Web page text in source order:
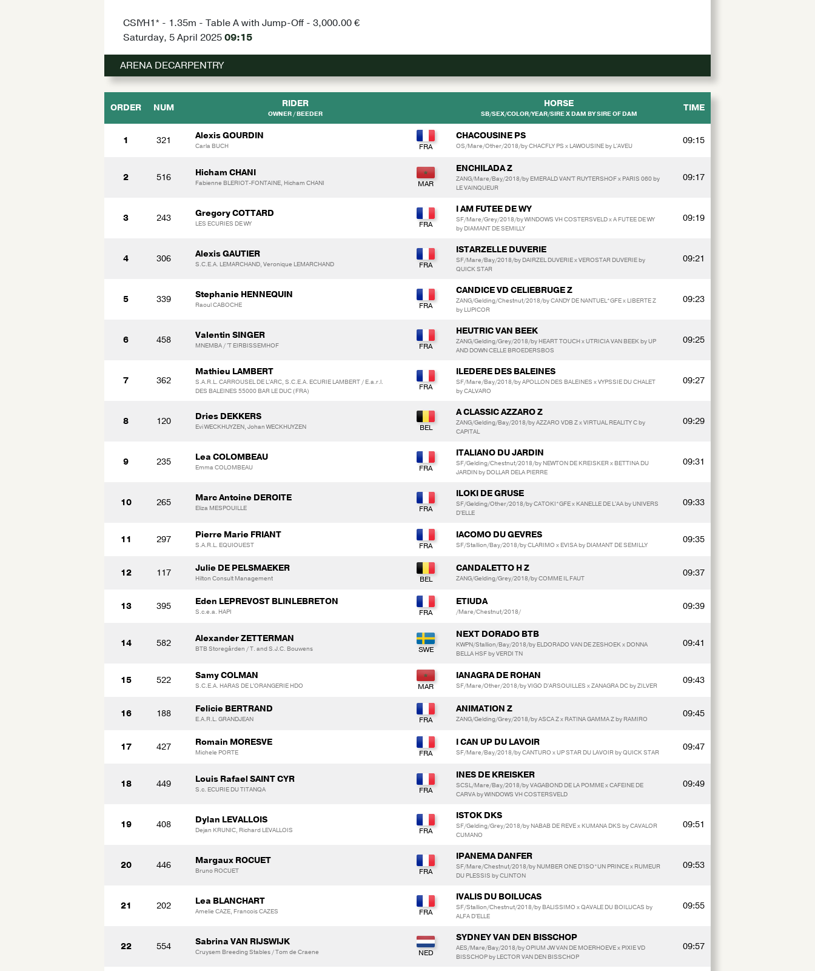
CSIYH1* - 1.35m - Table A with Jump-Off - 3,000.00 €
Saturday, 5 April 202509:15
ARENA DECARPENTRY
ORDER NUM RIDER
OWNER / BEEDER
HORSE
SB/SEX/COLOR/YEAR/SIRE X DAM BY SIRE OF DAM
TIME
1 321 Alexis GOURDIN
Carla BUCH
CHACOUSINE PS
OS/Mare/Other/2018/by CHACFLY PS x LAWOUSINE by L'AVEU 09:15
2 516 Hicham CHANI
Fabienne BLERIOT-FONTAINE, Hicham CHANI
ENCHILADA Z
ZANG/Mare/Bay/2018/by EMERALD VAN'T RUYTERSHOF x PARIS 060 by
LE VAINQUEUR
09:17
3 243 Gregory COTTARD
LES ECURIES DE WY
I AM FUTEE DE WY
SF/Mare/Grey/2018/by WINDOWS VH COSTERSVELD x A FUTEE DE WY
by DIAMANT DE SEMILLY
09:19
4 306 Alexis GAUTIER
S.C.E.A. LEMARCHAND, Veronique LEMARCHAND
ISTARZELLE DUVERIE
SF/Mare/Bay/2018/by DAIRZEL DUVERIE x VEROSTAR DUVERIE by
QUICK STAR
09:21
5 339 Stephanie HENNEQUIN
Raoul CABOCHE
CANDICE VD CELIEBRUGE Z
ZANG/Gelding/Chestnut/2018/by CANDY DE NANTUEL*GFE x LIBERTE Z
by LUPICOR
09:23
6 458 Valentin SINGER
MNEMBA / 'T EIRBISSEMHOF
HEUTRIC VAN BEEK
ZANG/Gelding/Grey/2018/by HEART TOUCH x UTRICIA VAN BEEK by UP
AND DOWN CELLE BROEDERSBOS
09:25
7 362
Mathieu LAMBERT
S.A.R.L. CARROUSEL DE L'ARC, S.C.E.A. ECURIE LAMBERT / E.a.r.l.
DES BALEINES 55000 BAR LE DUC (FRA)
ILEDERE DES BALEINES
SF/Mare/Bay/2018/by APOLLON DES BALEINES x VYPSSIE DU CHALET
by CALVARO
09:27
8 120 Dries DEKKERS
Evi WECKHUYZEN, Johan WECKHUYZEN
A CLASSIC AZZARO Z
ZANG/Gelding/Bay/2018/by AZZARO VDB Z x VIRTUAL REALITY C by
CAPITAL
09:29
9 235 Lea COLOMBEAU
Emma COLOMBEAU
ITALIANO DU JARDIN
SF/Gelding/Chestnut/2018/by NEWTON DE KREISKER x BETTINA DU
JARDIN by DOLLAR DELA PIERRE
09:31
10 265 Marc Antoine DEROITE
Eliza MESPOUILLE
ILOKI DE GRUSE
SF/Gelding/Other/2018/by CATOKI*GFE x KANELLE DE L'AA by UNIVERS
D'ELLE
09:33
11 297 Pierre Marie FRIANT
S.A.R.L. EQUIOUEST
IACOMO DU GEVRES
SF/Stallion/Bay/2018/by CLARIMO x EVISA by DIAMANT DE SEMILLY 09:35
12 117 Julie DE PELSMAEKER
Hilton Consult Management
CANDALETTO H Z
ZANG/Gelding/Grey/2018/by COMME IL FAUT 09:37
13 395 Eden LEPREVOST BLINLEBRETON
S.c.e.a. HAPI
ETIUDA
/Mare/Chestnut/2018/ 09:39
14 582 Alexander ZETTERMAN
BTB Storegården / T. and S.J.C. Bouwens
NEXT DORADO BTB
KWPN/Stallion/Bay/2018/by ELDORADO VAN DE ZESHOEK x DONNA
BELLA HSF by VERDI TN
09:41
15 522 Samy COLMAN
S.C.E.A. HARAS DE L'ORANGERIE HDO
IANAGRA DE ROHAN
SF/Mare/Other/2018/by VIGO D'ARSOUILLES x ZANAGRA DC by ZILVER 09:43
16 188 Felicie BERTRAND
E.A.R.L. GRANDJEAN
ANIMATION Z
ZANG/Gelding/Grey/2018/by ASCA Z x RATINA GAMMA Z by RAMIRO 09:45
17 427 Romain MORESVE
Michele PORTE
I CAN UP DU LAVOIR
SF/Mare/Bay/2018/by CANTURO x UP STAR DU LAVOIR by QUICK STAR 09:47
18 449 Louis Rafael SAINT CYR
S.c. ECURIE DU TITANQA
INES DE KREISKER
SCSL/Mare/Bay/2018/by VAGABOND DE LA POMME x CAFEINE DE
CARVA by WINDOWS VH COSTERSVELD
09:49
19 408 Dylan LEVALLOIS
Dejan KRUNIC, Richard LEVALLOIS
ISTOK DKS
SF/Gelding/Grey/2018/by NABAB DE REVE x KUMANA DKS by CAVALOR
CUMANO
09:51
20 446 Margaux ROCUET
Bruno ROCUET
IPANEMA DANFER
SF/Mare/Chestnut/2018/by NUMBER ONE D'ISO*UN PRINCE x RUMEUR
DU PLESSIS by CLINTON
09:53
21 202 Lea BLANCHART
Amelie CAZE, Francois CAZES
IVALIS DU BOILUCAS
SF/Stallion/Chestnut/2018/by BALISSIMO x QAVALE DU BOILUCAS by
ALFA D'ELLE
09:55
22 554 Sabrina VAN RIJSWIJK
Cruysem Breeding Stables / Tom de Craene
SYDNEY VAN DEN BISSCHOP
AES/Mare/Bay/2018/by OPIUM JW VAN DE MOERHOEVE x PIXIE VD
BISSCHOP by LECTOR VAN DEN BISSCHOP
09:57